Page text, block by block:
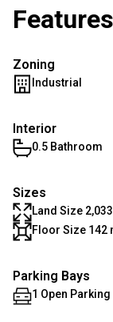
Features
Zoning
Industrial
Interior
0.5 Bathroom
Sizes
Land Size
Floor Size 142
Parking Bays
1 Open Parking